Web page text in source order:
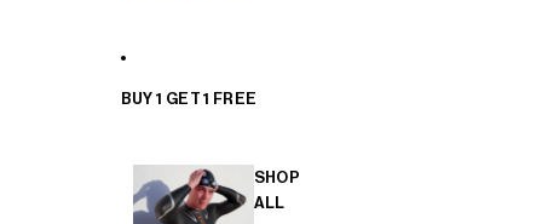
BUY 1 GET 1 FREE
SHOP
ALL